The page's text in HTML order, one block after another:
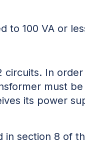
to 100 VA or
circuits. In
must
its power
section 8 of